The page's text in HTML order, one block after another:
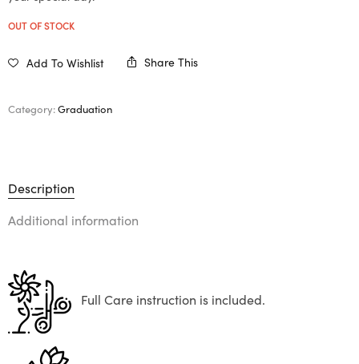
OUT OF STOCK
Add To Wishlist Share This
Category:Graduation
Description
Additional information
Full Care instruction is included.